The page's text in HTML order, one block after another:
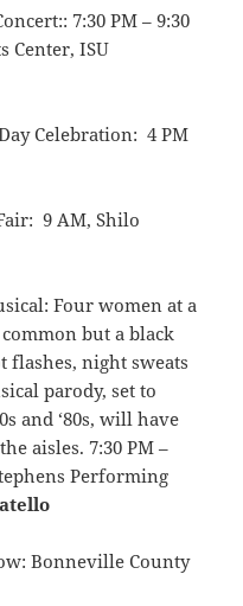
7:30 PM – 9:30
Center, ISU
Celebration: 4 PM
9 AM, Shilo
Four women at a
but a black
flashes, night sweats
parody, set to
and ‘80s, will have
aisles. 7:30 PM –
Performing
Bonneville County